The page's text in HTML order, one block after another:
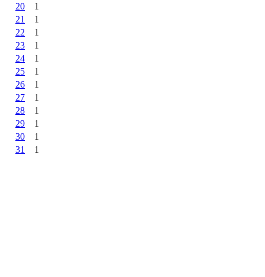
20
1
21
1
22
1
23
1
24
1
25
1
26
1
27
1
28
1
29
1
30
1
31
1